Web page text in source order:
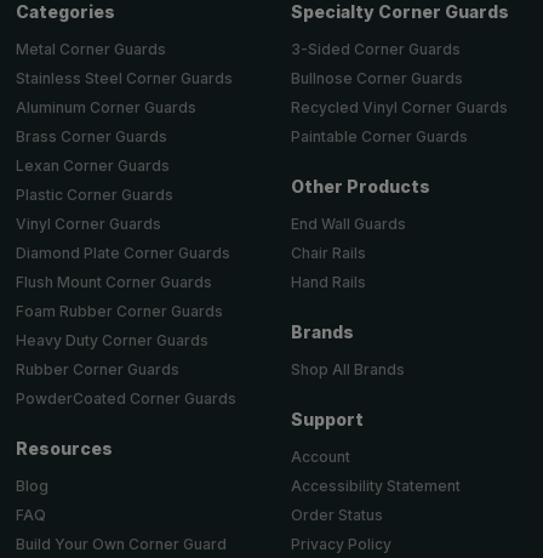
Categories
Metal Corner Guards
Stainless Steel Corner Guards
Aluminum Corner Guards
Brass Corner Guards
Lexan Corner Guards
Plastic Corner Guards
Vinyl Corner Guards
Diamond Plate Corner Guards
Flush Mount Corner Guards
Foam Rubber Corner Guards
Heavy Duty Corner Guards
Rubber Corner Guards
PowderCoated Corner Guards
Resources
Blog
FAQ
Build Your Own Corner Guard
Specialty Corner Guards
3-Sided Corner Guards
Bullnose Corner Guards
Recycled Vinyl Corner Guards
Paintable Corner Guards
Other Products
End Wall Guards
Chair Rails
Hand Rails
Brands
Shop All Brands
Support
Account
Accessibility Statement
Order Status
Privacy Policy